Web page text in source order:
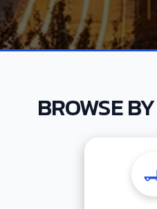
BROWSE